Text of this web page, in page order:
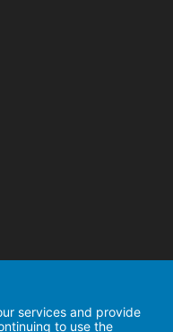
services and provide
to use the